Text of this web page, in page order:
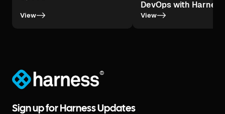
View->
DevOps with Harness
View->
®
Sign up for Harness Updates